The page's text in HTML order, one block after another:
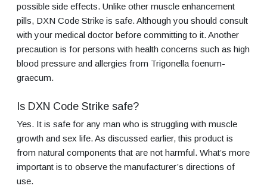
possible side effects. Unlike other muscle enhancement
pills, DXN Code Strike is safe. Although you should consult
with your medical doctor before committing to it. Another
precaution is for persons with health concerns such as high
blood pressure and allergies from Trigonella foenum-
graecum.
Is DXN Code Strike safe?
Yes. It is safe for any man who is struggling with muscle
growth and sex life. As discussed earlier, this product is
from natural components that are not harmful. What’s more
important is to observe the manufacturer’s directions of
use.